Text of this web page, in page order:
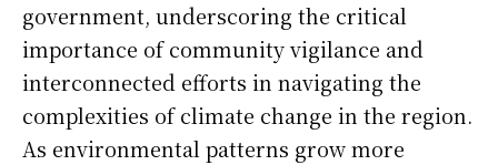
government, underscoring the critical
importance of community vigilance and
interconnected efforts in navigating the
complexities of climate change in the region.
As environmental patterns grow more